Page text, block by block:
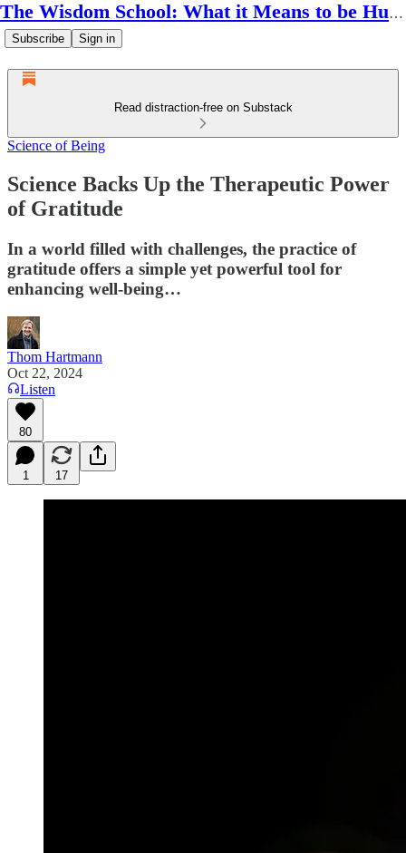
The Wisdom School: What it Means to be Human
Subscribe Sign in
Read distraction-free on Substack
Science of Being
Science Backs Up the Therapeutic Power
of Gratitude
In a world filled with challenges, the practice of
gratitude offers a simple yet powerful tool for
enhancing well-being…
Thom Hartmann
Oct 22, 2024
Listen
80
1 17